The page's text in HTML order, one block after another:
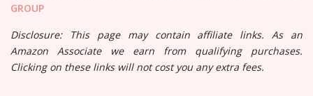
GROUP
Disclosure: This page may contain affiliate links. As an
Amazon Associate we earn from qualifying purchases.
Clicking on these links will not cost you any extra fees.